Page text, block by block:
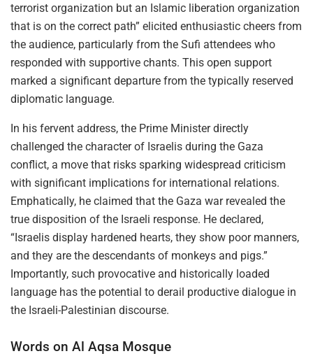
terrorist organization but an Islamic liberation organization
that is on the correct path” elicited enthusiastic cheers from
the audience, particularly from the Sufi attendees who
responded with supportive chants. This open support
marked a significant departure from the typically reserved
diplomatic language.
In his fervent address, the Prime Minister directly
challenged the character of Israelis during the Gaza
conflict, a move that risks sparking widespread criticism
with significant implications for international relations.
Emphatically, he claimed that the Gaza war revealed the
true disposition of the Israeli response. He declared,
“Israelis display hardened hearts, they show poor manners,
and they are the descendants of monkeys and pigs.”
Importantly, such provocative and historically loaded
language has the potential to derail productive dialogue in
the Israeli-Palestinian discourse.
Words on Al Aqsa Mosque